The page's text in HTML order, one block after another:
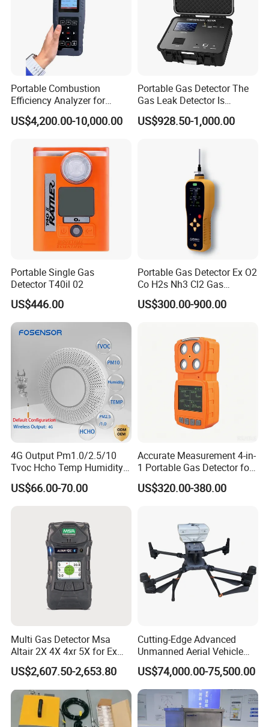
Our engineers design our products while keeping the
following goals in mind: to ensure the highest level of
quality, accuracy, our design team strives to improve the
competitive edge of our products to help you develop a
broader market.
We continue to invest and improve in research and
automatic testing equipment, so that we can better serve
and meet the expectations of our global partners. Mutual
benefit and win-win with partners.
You're always welcome to reach out to us and pick out the
products that catch your eye.
Portable Combustion
Efficiency Analyzer for
Heating Systems Ms700-Fg
US$4,200.00-10,000.00
Portable Gas Detector The
Gas Leak Detector Is
Suitable for The Detection
of C2h4 H2 CH3oh C4h10
US$928.50-1,000.00
Portable Single Gas
Detector T40il 02
US$446.00
Portable Gas Detector Ex O2
Co H2s Nh3 Cl2 Gas
Analyzer Gas Sensor EU CE
Certified
US$300.00-900.00
4G Output Pm1.0/2.5/10
Tvoc Hcho Temp Humidity
Air Monitor for Cigarettes
US$66.00-70.00
Accurate Measurement 4-in-
1 Portable Gas Detector for
Underground Operations
US$320.00-380.00
Multi Gas Detector Msa
Altair 2X 4X 4xr 5X for Ex
H2s Co O2 Detecting Toxi
Gas Leak Detector
US$2,607.50-2,653.80
Cutting-Edge Advanced
Unmanned Aerial Vehicle
Ppb-Level Efficient Natural
Gas Leak Detection System
US$74,000.00-75,500.00